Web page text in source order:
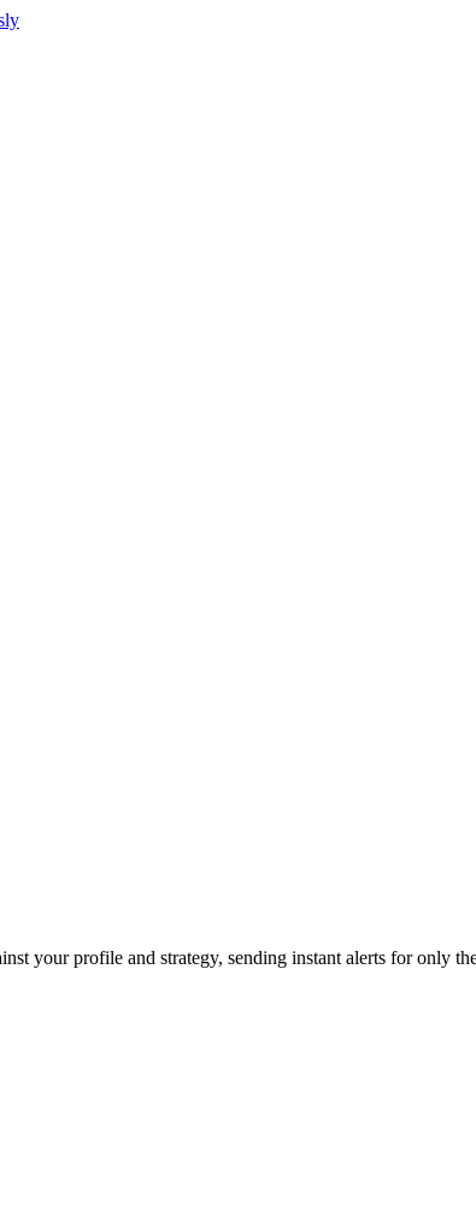
your profile and strategy, sending instant alerts for only